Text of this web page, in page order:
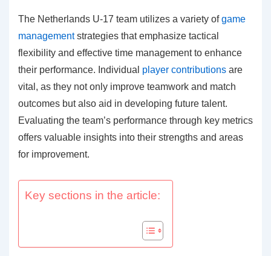
The Netherlands U-17 team utilizes a variety ofgame
managementstrategies that emphasize tactical
flexibility and effective time management to enhance
their performance. Individual player contributions are
vital, as they not only improve teamwork and match
outcomes but also aid in developing future talent.
Evaluating the team’s performance through key metrics
offers valuable insights into their strengths and areas
for improvement.
Key sections in the article: